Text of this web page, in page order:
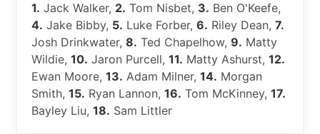
1. Jack Walker, 2. Tom Nisbet, 3. Ben O'Keefe,
4. Jake Bibby, 5. Luke Forber, 6. Riley Dean, 7.
Josh Drinkwater, 8. Ted Chapelhow, 9. Matty
Wildie, 10. Jaron Purcell, 11. Matty Ashurst, 12.
Ewan Moore, 13. Adam Milner, 14. Morgan
Smith, 15. Ryan Lannon, 16. Tom McKinney, 17.
Bayley Liu, 18. Sam Littler